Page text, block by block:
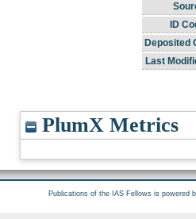
ID
Deposited
Last
PlumX Metrics
Publications of the IAS Fellows is powered